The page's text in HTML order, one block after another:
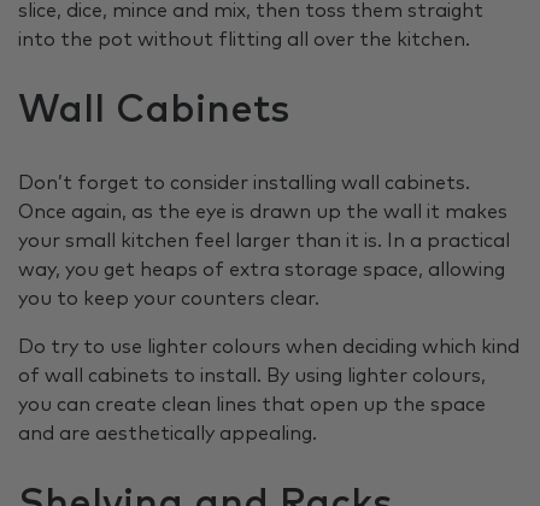
slice, dice, mince and mix, then toss them straight
into the pot without flitting all over the kitchen.
Wall Cabinets
Don’t forget to consider installing wall cabinets.
Once again, as the eye is drawn up the wall it makes
your small kitchen feel larger than it is. In a practical
way, you get heaps of extra storage space, allowing
you to keep your counters clear.
Do try to use lighter colours when deciding which kind
of wall cabinets to install. By using lighter colours,
you can create clean lines that open up the space
and are aesthetically appealing.